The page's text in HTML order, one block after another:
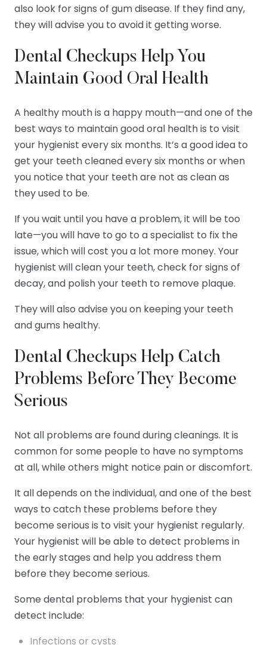
also look for signs of gum disease. If they find any,
they will advise you to avoid it getting worse.
Dental Checkups Help You
Maintain Good Oral Health
A healthy mouth is a happy mouth—and one of the
best ways to maintain good oral health is to visit
your hygienist every six months. It’s a good idea to
get your teeth cleaned every six months or when
you notice that your teeth are not as clean as
they used to be.
If you wait until you have a problem, it will be too
late—you will have to go to a specialist to fix the
issue, which will cost you a lot more money. Your
hygienist will clean your teeth, check for signs of
decay, and polish your teeth to remove plaque.
They will also advise you on keeping your teeth
and gums healthy.
Dental Checkups Help Catch
Problems Before They Become
Serious
Not all problems are found during cleanings. It is
common for some people to have no symptoms
at all, while others might notice pain or discomfort.
It all depends on the individual, and one of the best
ways to catch these problems before they
become serious is to visit your hygienist regularly.
Your hygienist will be able to detect problems in
the early stages and help you address them
before they become serious.
Some dental problems that your hygienist can
detect include:
Infections or cysts